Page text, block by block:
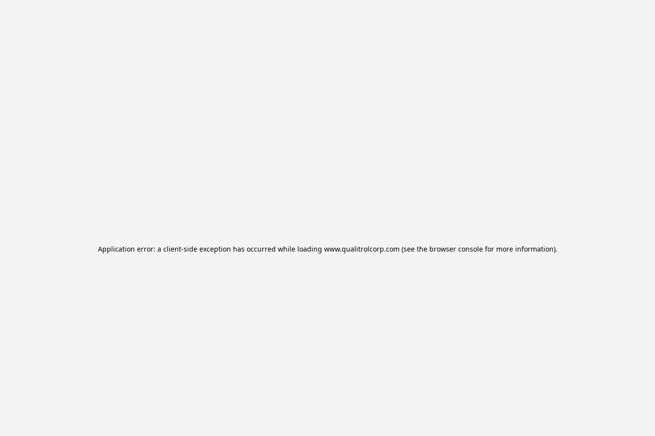
Application error: a client-side exception has occurred while loading www.qualitrolcorp.com (see the browser consolefor more information).